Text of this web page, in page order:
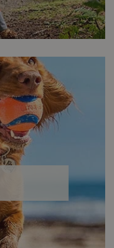
to raincoats
for